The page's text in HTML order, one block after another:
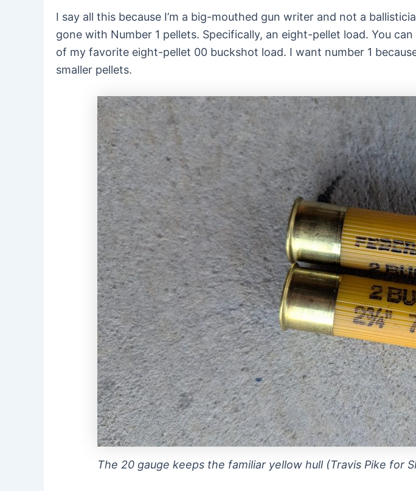
I say all this because I’m a big-mouthed gun writer and not a
gone with Number 1 pellets. Specifically, an eight-pellet load. You
of my favorite eight-pellet 00 buckshot load. I want number 1
smaller pellets.
The 20 gauge keeps the familiar yellow hull (Travis Pike for